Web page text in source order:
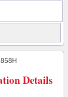
Details